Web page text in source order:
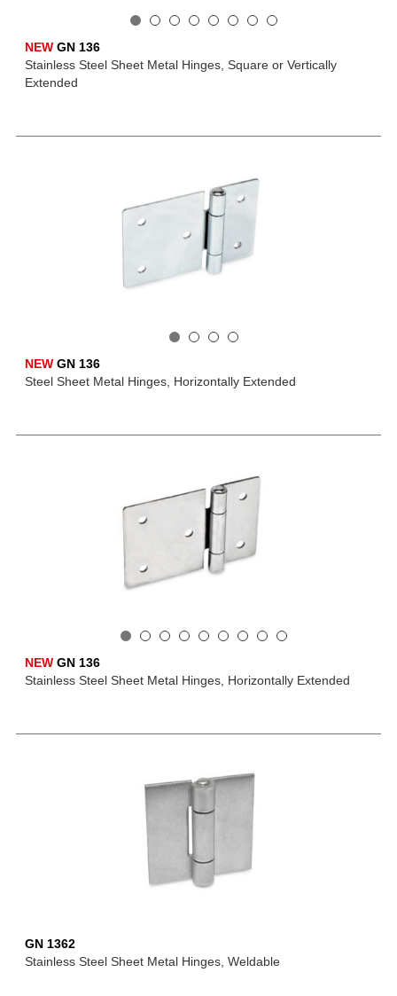
NEW GN 136
Stainless Steel Sheet Metal Hinges, Square or Vertically
Extended
NEW GN 136
Steel Sheet Metal Hinges, Horizontally Extended
NEW GN 136
Stainless Steel Sheet Metal Hinges, Horizontally Extended
GN 1362
Stainless Steel Sheet Metal Hinges, Weldable